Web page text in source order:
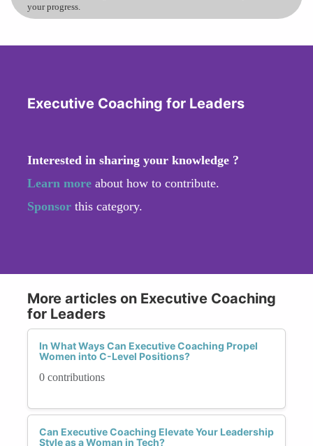
your progress.
Executive Coaching for Leaders
Interested in sharing your knowledge ?
Learn more about how to contribute.
Sponsor this category.
More articles on Executive Coaching
for Leaders
In What Ways Can Executive Coaching Propel
Women into C-Level Positions?
0 contributions
Can Executive Coaching Elevate Your Leadership
Style as a Woman in Tech?